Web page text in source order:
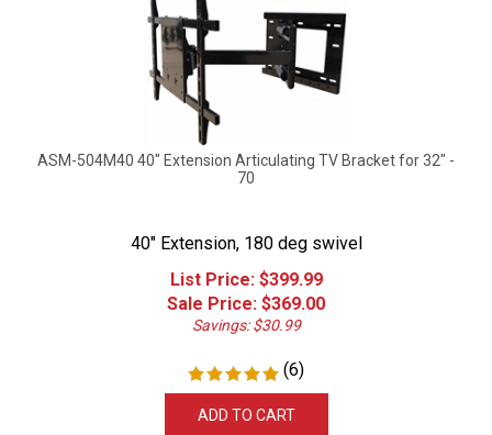
ASM-504M40 40" Extension Articulating TV Bracket for 32" -
70
40" Extension, 180 deg swivel
List Price: $399.99
Sale Price: $369.00
Savings: $30.99
(6)